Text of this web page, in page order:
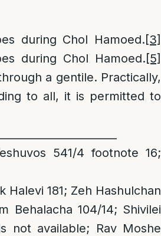
during Chol Hamoed.[3]
during Chol Hamoed.[5]
a gentile. Practically,
to all, it is permitted to
541/4 footnote 16;
Halevi 181; Zeh Hashulchan
Behalacha 104/14; Shivilei
not available; Rav Moshe